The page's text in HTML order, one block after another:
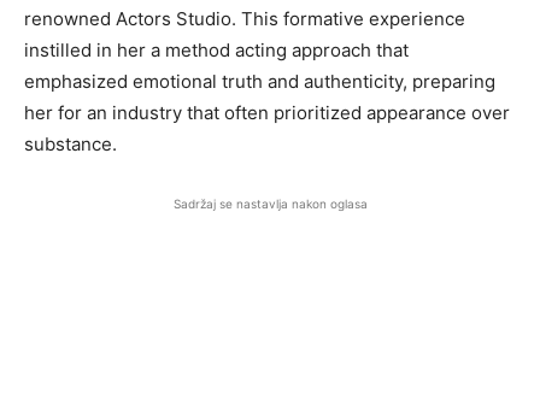
renowned Actors Studio. This formative experience
instilled in her a method acting approach that
emphasized emotional truth and authenticity, preparing
her for an industry that often prioritized appearance over
substance.
Sadržaj se nastavlja nakon oglasa